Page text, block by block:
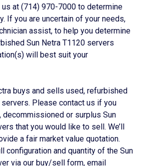
at (714) 970-7000 to determine
If you are uncertain of your needs,
assist, to help you determine
Sun Netra T1120 servers
will best suit your
buys and sells used, refurbished
servers. Please contact us if you
decommissioned or surplus Sun
that you would like to sell. We’ll
a fair market value quotation.
configuration and quantity of the Sun
via our buy/sell form, email